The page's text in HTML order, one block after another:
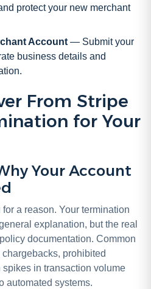
protect your new merchant
Account — Submit your
business details and
From Stripe
for Your
Your Account
a reason. Your termination
explanation, but the real
documentation. Common
prohibited
in transaction volume
automated systems.